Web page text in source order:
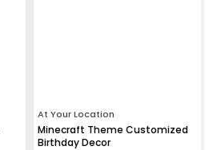
At Your Location
Minecraft Theme Customized
Birthday Decor